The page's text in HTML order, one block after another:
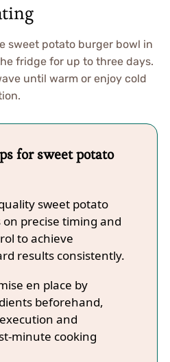
sweet potato burger bowl in
fridge for up to three days.
until warm or enjoy cold
for sweet potato
sweet potato
precise timing and
to achieve
results consistently.
en place by
beforehand,
and
minute cooking